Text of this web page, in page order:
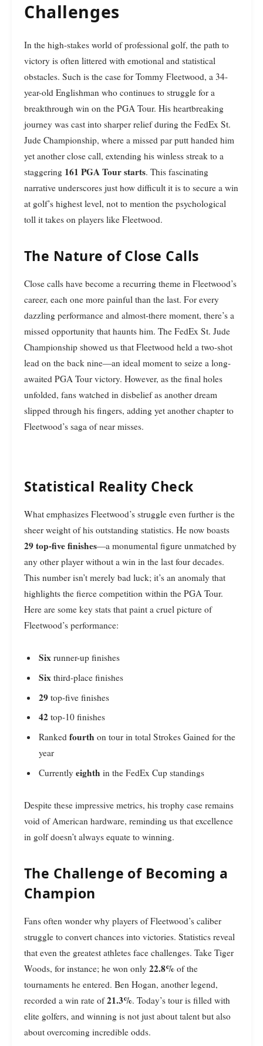
Challenges
In the high-stakes world of professional golf, the path to
victory is often littered with emotional and statistical
obstacles. Such is the case for Tommy Fleetwood, a 34-
year-old Englishman who continues to struggle for a
breakthrough win on the PGA Tour. His heartbreaking
journey was cast into sharper relief during the FedEx St.
Jude Championship, where a missed par putt handed him
yet another close call, extending his winless streak to a
staggering 161 PGA Tour starts. This fascinating
narrative underscores just how difficult it is to secure a win
at golf’s highest level, not to mention the psychological
toll it takes on players like Fleetwood.
The Nature of Close Calls
Close calls have become a recurring theme in Fleetwood’s
career, each one more painful than the last. For every
dazzling performance and almost-there moment, there’s a
missed opportunity that haunts him. The FedEx St. Jude
Championship showed us that Fleetwood held a two-shot
lead on the back nine—an ideal moment to seize a long-
awaited PGA Tour victory. However, as the final holes
unfolded, fans watched in disbelief as another dream
slipped through his fingers, adding yet another chapter to
Fleetwood’s saga of near misses.
Statistical Reality Check
What emphasizes Fleetwood’s struggle even further is the
sheer weight of his outstanding statistics. He now boasts
29 top-five finishes—a monumental figure unmatched by
any other player without a win in the last four decades.
This number isn’t merely bad luck; it’s an anomaly that
highlights the fierce competition within the PGA Tour.
Here are some key stats that paint a cruel picture of
Fleetwood’s performance:
Six runner-up finishes
Six third-place finishes
29 top-five finishes
42 top-10 finishes
Ranked fourth on tour in total Strokes Gained for the
year
Currently eighth in the FedEx Cup standings
Despite these impressive metrics, his trophy case remains
void of American hardware, reminding us that excellence
in golf doesn’t always equate to winning.
The Challenge of Becoming a
Champion
Fans often wonder why players of Fleetwood’s caliber
struggle to convert chances into victories. Statistics reveal
that even the greatest athletes face challenges. Take Tiger
Woods, for instance; he won only 22.8% of the
tournaments he entered. Ben Hogan, another legend,
recorded a win rate of21.3%. Today’s tour is filled with
elite golfers, and winning is not just about talent but also
about overcoming incredible odds.